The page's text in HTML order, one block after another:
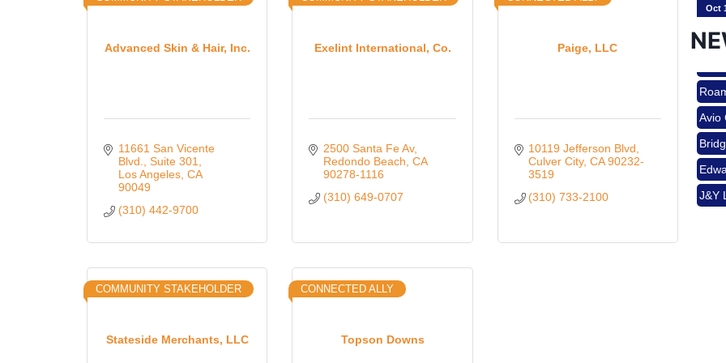
Advanced Skin & Hair, Inc.
11661 San Vicente
Blvd., Suite 301
Los Angeles CA
90049
(310) 442-9700
Exelint International, Co.
2500 Santa Fe Av
Redondo Beach CA
90278-1116
(310) 649-0707
Paige, LLC
10119 Jefferson Blvd
Culver City CA 90232-
3519
(310) 733-2100
Stateside Merchants, LLC
COMMUNITY STAKEHOLDER
Topson Downs
CONNECTED ALLY
Aug
Aug
Avio
J&Y